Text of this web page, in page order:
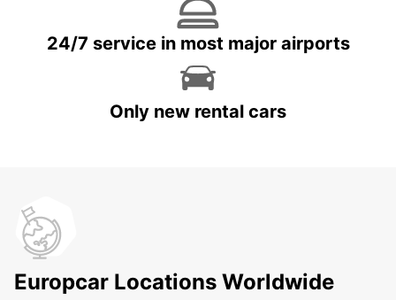
24/7 service in most major airports
Only new rental cars
Europcar Locations Worldwide